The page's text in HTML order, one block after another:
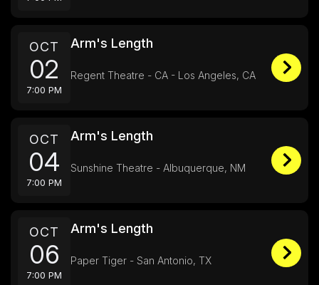
OCT
02
7:00 PM
Arm's Length
Regent Theatre - CA - Los Angeles, CA
OCT
04
7:00 PM
Arm's Length
Sunshine Theatre - Albuquerque, NM
OCT
06
7:00 PM
Arm's Length
Paper Tiger - San Antonio, TX